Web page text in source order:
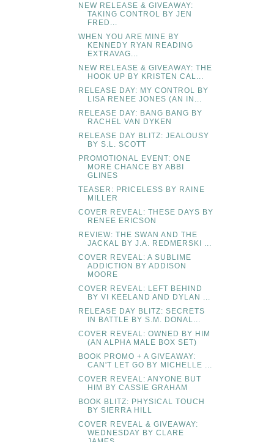
NEW RELEASE & GIVEAWAY:
TAKING CONTROL BY JEN
FRED...
WHEN YOU ARE MINE BY
KENNEDY RYAN READING
EXTRAVAG...
NEW RELEASE & GIVEAWAY: THE
HOOK UP BY KRISTEN CAL...
RELEASE DAY: MY CONTROL BY
LISA RENEE JONES (AN IN...
RELEASE DAY: BANG BANG BY
RACHEL VAN DYKEN
RELEASE DAY BLITZ: JEALOUSY
BY S.L. SCOTT
PROMOTIONAL EVENT: ONE
MORE CHANCE BY ABBI
GLINES
TEASER: PRICELESS BY RAINE
MILLER
COVER REVEAL: THESE DAYS BY
RENEE ERICSON
REVIEW: THE SWAN AND THE
JACKAL BY J.A. REDMERSKI ...
COVER REVEAL: A SUBLIME
ADDICTION BY ADDISON
MOORE
COVER REVEAL: LEFT BEHIND
BY VI KEELAND AND DYLAN ...
RELEASE DAY BLITZ: SECRETS
IN BATTLE BY S.M. DONAL...
COVER REVEAL: OWNED BY HIM
(AN ALPHA MALE BOX SET)
BOOK PROMO + A GIVEAWAY:
CAN'T LET GO BY MICHELLE ...
COVER REVEAL: ANYONE BUT
HIM BY CASSIE GRAHAM
BOOK BLITZ: PHYSICAL TOUCH
BY SIERRA HILL
COVER REVEAL & GIVEAWAY:
WEDNESDAY BY CLARE